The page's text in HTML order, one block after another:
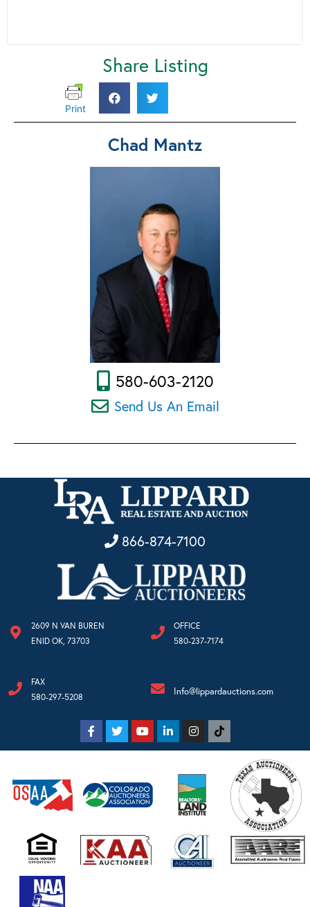
Share Listing
Print
Chad Mantz
580-603-2120
Send Us An Email
866-874-7100
2609 N VAN BUREN
ENID OK, 73703
OFFICE
580-237-7174
FAX
580-297-5208
Info@lippardauctions.com